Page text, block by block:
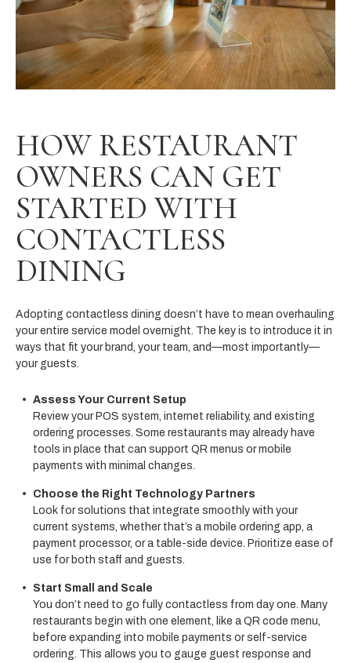
HOW RESTAURANT
OWNERS CAN GET
STARTED WITH
CONTACTLESS
DINING
Adopting contactless dining doesn’t have to mean overhauling
your entire service model overnight. The key is to introduce it in
ways that fit your brand, your team, and—most importantly—
your guests.
Assess Your Current Setup
Review your POS system, internet reliability, and existing
ordering processes. Some restaurants may already have
tools in place that can support QR menus or mobile
payments with minimal changes.
Choose the Right Technology Partners
Look for solutions that integrate smoothly with your
current systems, whether that’s a mobile ordering app, a
payment processor, or a table-side device. Prioritize ease of
use for both staff and guests.
Start Small and Scale
You don’t need to go fully contactless from day one. Many
restaurants begin with one element, like a QR code menu,
before expanding into mobile payments or self-service
ordering. This allows you to gauge guest response and